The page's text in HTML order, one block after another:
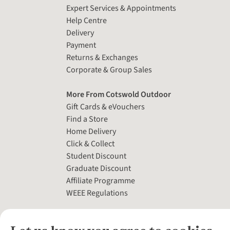
Expert Services & Appointments
Help Centre
Delivery
Payment
Returns & Exchanges
Corporate & Group Sales
More From Cotswold Outdoor
Gift Cards & eVouchers
Find a Store
Home Delivery
Click & Collect
Student Discount
Graduate Discount
Affiliate Programme
WEEE Regulations